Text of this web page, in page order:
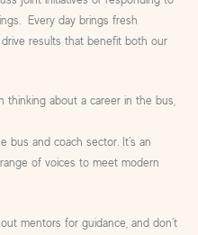
Every day brings fresh
results that benefit both our
about a career in the bus,
bus and coach sector. It’s an
of voices to meet modern
mentors for guidance, and don’t